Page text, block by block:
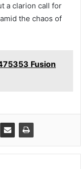
a clarion call for
the chaos of
Fusion